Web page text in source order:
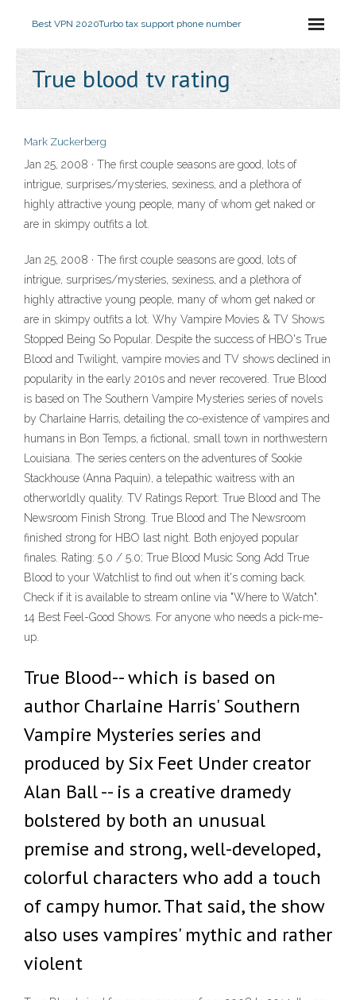
Best VPN 2020Turbo tax support phone number
True blood tv rating
Mark Zuckerberg
Jan 25, 2008 · The first couple seasons are good, lots of
intrigue, surprises/mysteries, sexiness, and a plethora of
highly attractive young people, many of whom get naked or
are in skimpy outfits a lot.
Jan 25, 2008 · The first couple seasons are good, lots of
intrigue, surprises/mysteries, sexiness, and a plethora of
highly attractive young people, many of whom get naked or
are in skimpy outfits a lot. Why Vampire Movies & TV Shows
Stopped Being So Popular. Despite the success of HBO's True
Blood and Twilight, vampire movies and TV shows declined in
popularity in the early 2010s and never recovered. True Blood
is based on The Southern Vampire Mysteries series of novels
by Charlaine Harris, detailing the co-existence of vampires and
humans in Bon Temps, a fictional, small town in northwestern
Louisiana. The series centers on the adventures of Sookie
Stackhouse (Anna Paquin), a telepathic waitress with an
otherworldly quality. TV Ratings Report: True Blood and The
Newsroom Finish Strong. True Blood and The Newsroom
finished strong for HBO last night. Both enjoyed popular
finales. Rating: 5.0 / 5.0; True Blood Music Song Add True
Blood to your Watchlist to find out when it's coming back.
Check if it is available to stream online via "Where to Watch".
14 Best Feel-Good Shows. For anyone who needs a pick-me-
up.
True Blood-- which is based on
author Charlaine Harris' Southern
Vampire Mysteries series and
produced by Six Feet Under creator
Alan Ball -- is a creative dramedy
bolstered by both an unusual
premise and strong, well-developed,
colorful characters who add a touch
of campy humor. That said, the show
also uses vampires' mythic and rather
violent